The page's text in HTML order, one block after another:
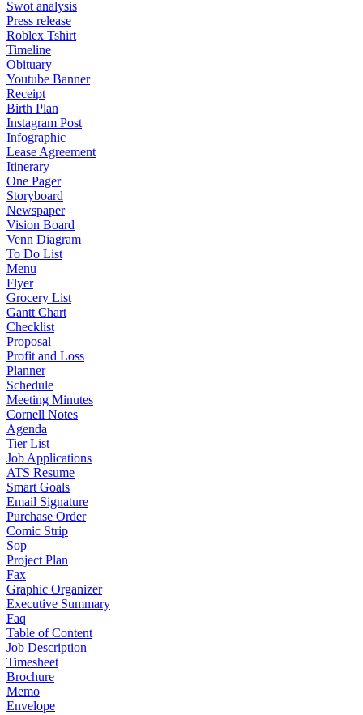
Swot analysis
Press release
Roblex Tshirt
Timeline
Obituary
Youtube Banner
Receipt
Birth Plan
Instagram Post
Infographic
Lease Agreement
Itinerary
One Pager
Storyboard
Newspaper
Vision Board
Venn Diagram
To Do List
Menu
Flyer
Grocery List
Gantt Chart
Checklist
Proposal
Profit and Loss
Planner
Schedule
Meeting Minutes
Cornell Notes
Agenda
Tier List
Job Applications
ATS Resume
Smart Goals
Email Signature
Purchase Order
Comic Strip
Sop
Project Plan
Fax
Graphic Organizer
Executive Summary
Faq
Table of Content
Job Description
Timesheet
Brochure
Memo
Envelope